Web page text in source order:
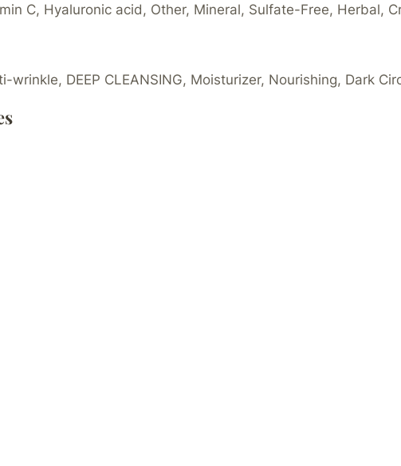
C, Hyaluronic acid, Other, Mineral, Sulfate-Free, Herbal,
wrinkle, DEEP CLEANSING, Moisturizer, Nourishing, Dark